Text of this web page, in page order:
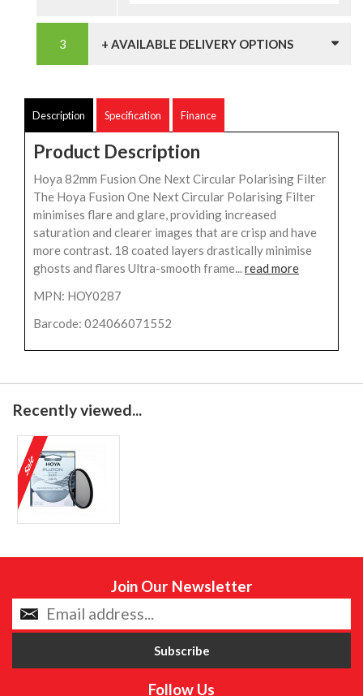
+ AVAILABLE DELIVERY OPTIONS
Description Specification Finance
Product Description
Hoya 82mm Fusion One Next Circular Polarising Filter
The Hoya Fusion One Next Circular Polarising Filter
minimises flare and glare, providing increased
saturation and clearer images that are crisp and have
more contrast. 18 coated layers drastically minimise
ghosts and flares Ultra-smooth frame...read more
MPN: HOY0287
Barcode: 024066071552
Recently viewed...
Join Our Newsletter
Follow Us